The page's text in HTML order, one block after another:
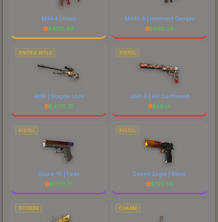
M4A4 | Howl
$4318.94
M4A1-S | Imminent Danger
$680.28
SNIPER RIFLE
AWP | Dragon Lore
$4770.31
PISTOL
USP-S | Kill Confirmed
$56.14
PISTOL
Glock-18 | Fade
$1763.77
PISTOL
Desert Eagle | Blaze
$725.34
STICKER CHARM